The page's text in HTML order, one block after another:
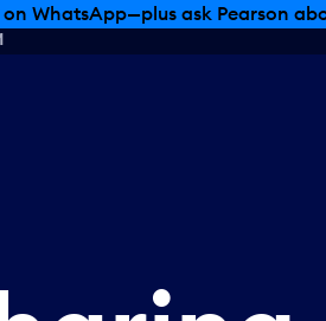
WhatsApp—plus ask Pearson